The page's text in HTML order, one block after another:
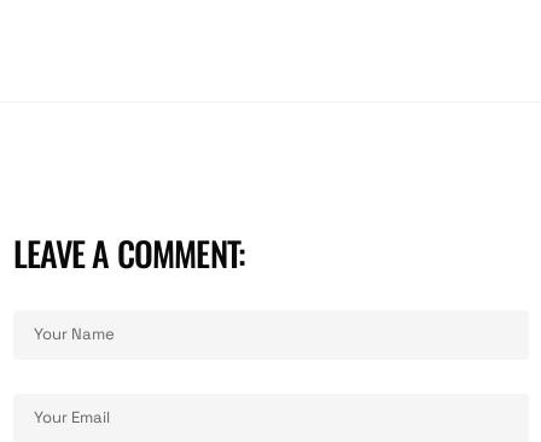
LEAVE A COMMENT: